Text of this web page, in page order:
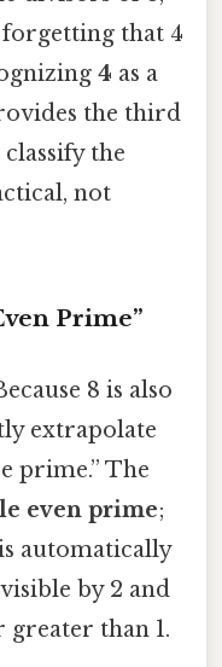
forgetting that 4
4 as a
the third
the
not
Prime”
8 is also
extrapolate
prime.” The
even prime;
automatically
by 2 and
greater than 1.